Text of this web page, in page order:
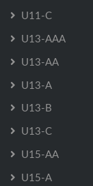
U11-C
U13-AAA
U13-AA
U13-A
U13-B
U13-C
U15-AA
U15-A